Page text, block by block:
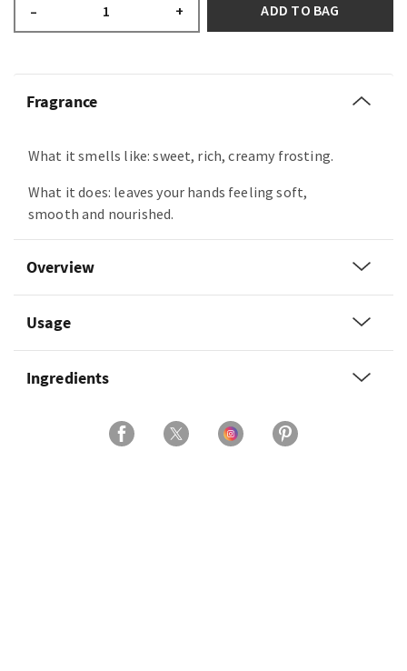
– + ADD TO BAG
Fragrance
What it smells like: sweet, rich, creamy frosting.
What it does: leaves your hands feeling soft,
smooth and nourished.
Overview
Usage
Ingredients